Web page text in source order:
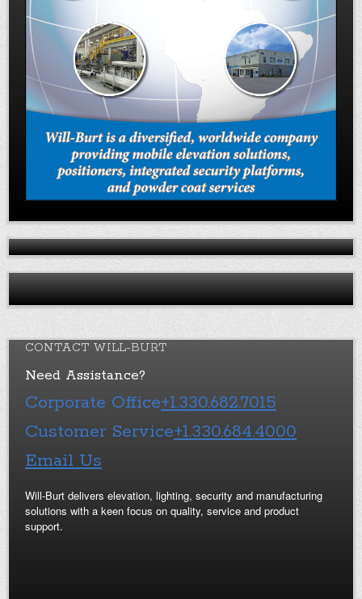
CONTACT WILL-BURT
Need Assistance?
Corporate Office+1.330.682.7015
Customer Service+1.330.684.4000
Email Us
Will-Burt delivers elevation, lighting, security and manufacturing
solutions with a keen focus on quality, service and product
support.